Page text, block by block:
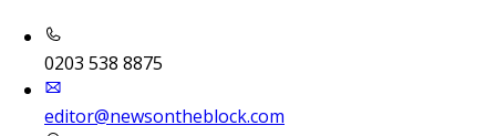
0203 538 8875
editor@newsontheblock.com